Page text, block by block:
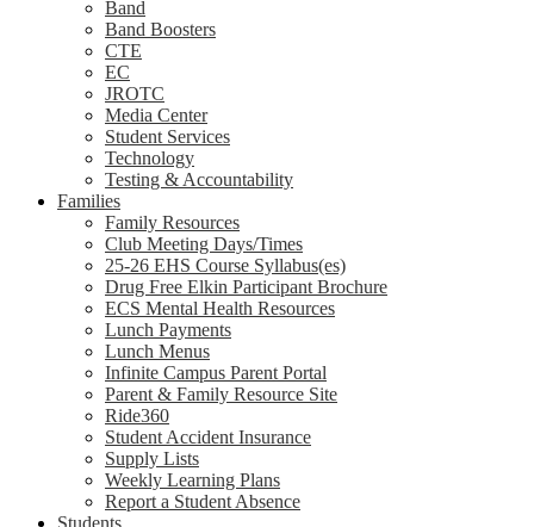
Band
Band Boosters
CTE
EC
JROTC
Media Center
Student Services
Technology
Testing & Accountability
Families
Family Resources
Club Meeting Days/Times
25-26 EHS Course Syllabus(es)
Drug Free Elkin Participant Brochure
ECS Mental Health Resources
Lunch Payments
Lunch Menus
Infinite Campus Parent Portal
Parent & Family Resource Site
Ride360
Student Accident Insurance
Supply Lists
Weekly Learning Plans
Report a Student Absence
Students